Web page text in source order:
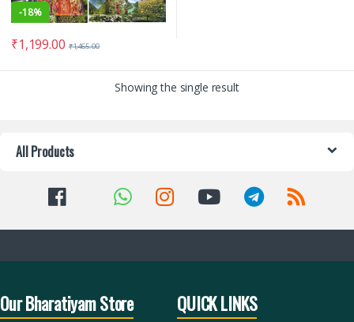
-18%
₹1,199.00 ₹1,465.00
Showing the single result
All Products
Our Bharatiyam Store QUICK LINKS